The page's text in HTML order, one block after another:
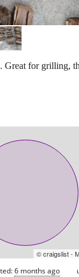
Great for grilling,
© craigslist -
6 months ago